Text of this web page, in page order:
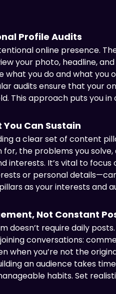
Profile Audits
online presence.
your photo, headline,
you do and what you
audits ensure that your
This approach puts you
Can Sustain
a clear set of content
the problems you
interests. It’s vital to
or personal
as your interests and
Not Constant
doesn’t require daily
conversations:
when you’re not the
an audience takes
habits. Set